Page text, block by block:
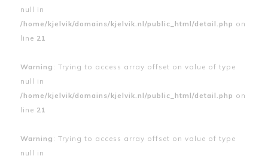
null in
/home/kjelvik/domains/kjelvik.nl/public_html/detail.php on
line 21
Warning : Trying to access array offset on value of type
null in
/home/kjelvik/domains/kjelvik.nl/public_html/detail.php on
line 21
Warning : Trying to access array offset on value of type
null in